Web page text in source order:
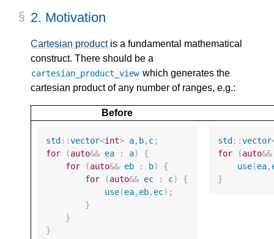
2. Motivation
Cartesian productis a fundamental mathematical
construct. There should be a
cartesian_product_view which generates the
cartesian product of any number of ranges, e.g.:
Before
std ::vector<int> a, b, c;
for
(auto&& ea : a)
{
for
(auto&& eb : b)
{
for
(auto&& ec : c)
{
use(ea, eb, ec);
}
}
}
std ::vector
for
(auto&&
use(ea,
}